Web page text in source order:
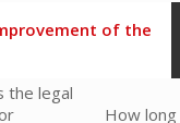
of the
the legal
How